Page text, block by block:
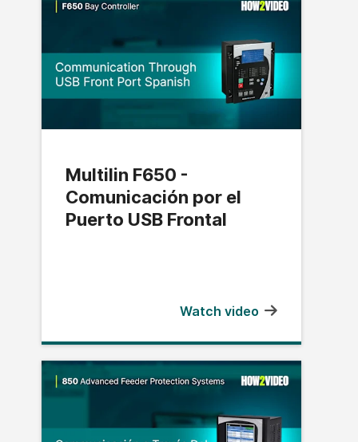
Multilin F650 -
Comunicación por el
Puerto USB Frontal
Watch video